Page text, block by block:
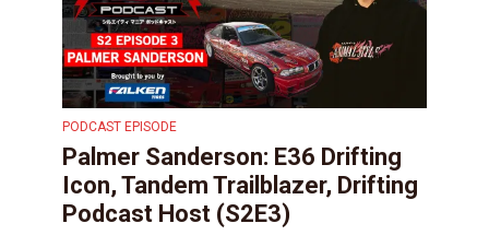
PODCAST EPISODE
Palmer Sanderson: E36 Drifting
Icon, Tandem Trailblazer, Drifting
Podcast Host (S2E3)